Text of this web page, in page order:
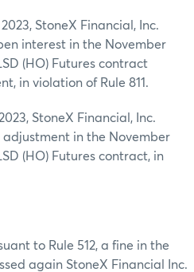
StoneX Financial, Inc.
interest in the November
(HO) Futures contract
in violation of Rule 811.
StoneX Financial, Inc.
in the November
(HO) Futures contract, in
to Rule 512, a fine in the
again StoneX Financial Inc.